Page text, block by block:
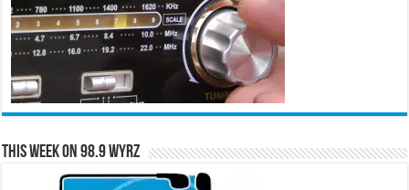
This Week on 98.9 WYRZ